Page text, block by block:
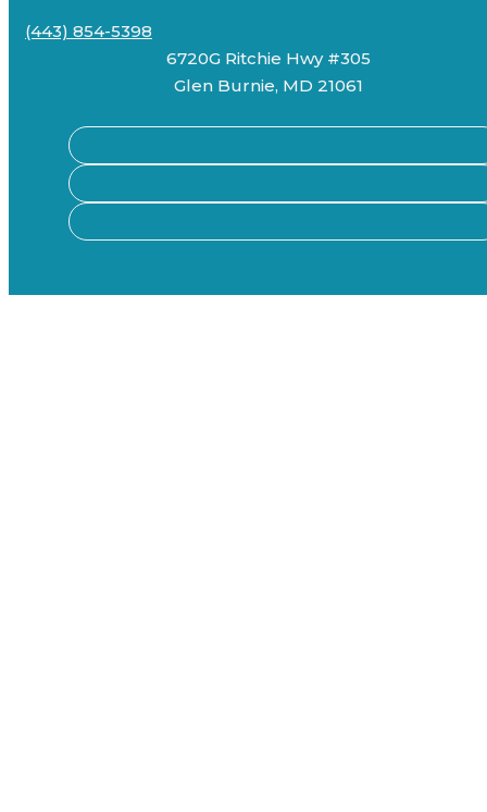
(443) 854-5398
6720G Ritchie Hwy #305
Glen Burnie, MD 21061